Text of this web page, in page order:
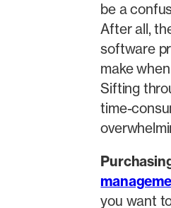
be a
After all,
software
make
Sifting
time-
you want